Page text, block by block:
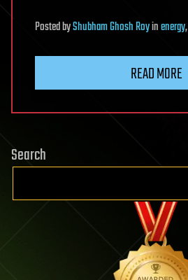
PostedbyShubham Ghosh Royinenergy,
READ MORE
Search